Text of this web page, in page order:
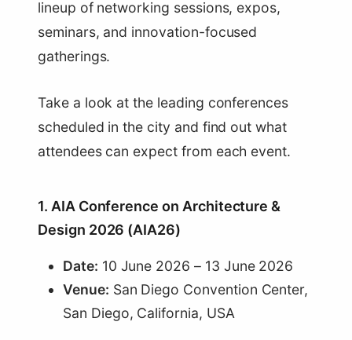
lineup of networking sessions, expos,
seminars, and innovation-focused
gatherings.
Take a look at the leading conferences
scheduled in the city and find out what
attendees can expect from each event.
1. AIA Conference on Architecture &
Design 2026 (AIA26)
Date: 10 June 2026 – 13 June 2026
Venue: San Diego Convention Center,
San Diego, California, USA